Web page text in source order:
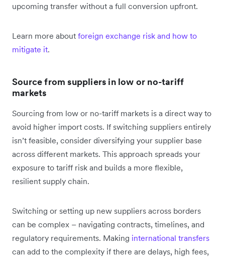
upcoming transfer without a full conversion upfront.
Learn more about foreign exchange risk and how to
mitigate it.
Source from suppliers in low or no-tariff
markets
Sourcing from low or no-tariff markets is a direct way to
avoid ‌higher import costs. If switching suppliers entirely
isn’t feasible, consider diversifying your supplier base
across different markets. This approach spreads your
exposure to tariff risk and builds a more flexible,
resilient supply chain.
Switching or setting up new suppliers across borders
can be complex – navigating contracts, timelines, and
regulatory requirements. Making international transfers
can add to the complexity if there are delays, high fees,